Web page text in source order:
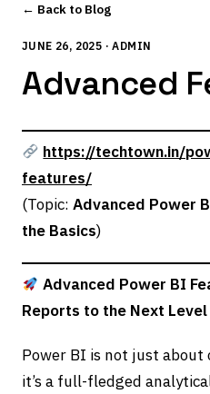
← Back to Blog
JUNE 26, 2025 · ADMIN
Advanced
https://techtown.in/
features/
(Topic: Advanced Power
the Basics)
Advanced Power BI
Reports to the Next Level
Power BI is not just
it’s a full-fledged